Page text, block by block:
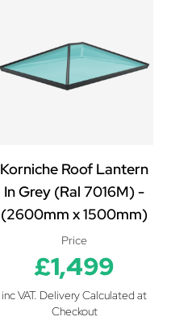
Korniche Roof Lantern
In Grey (Ral 7016M) -
(2600mm x 1500mm)
Price
£1,499
inc VAT. Delivery Calculated at
Checkout